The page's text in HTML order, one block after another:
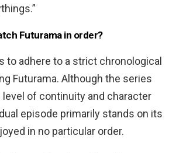
Futurama in order?
to adhere to a strict chronological
Futurama. Although the series
level of continuity and character
episode primarily stands on its
in no particular order.